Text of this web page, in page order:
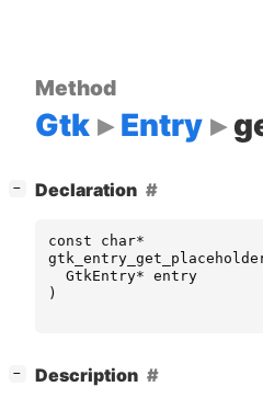
Method
Gtk Entry
− Declaration
const char*
GtkEntry* entry
)
− Description